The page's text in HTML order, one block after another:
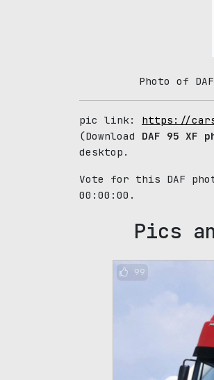
Photo of
pic link: https://
(Download DAF 95 XF
desktop.
Vote for this DAF
00:00:00.
Pics
99